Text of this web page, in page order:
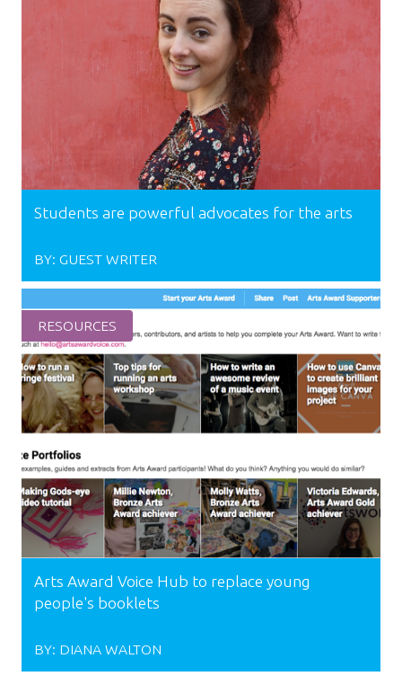
Students are powerful advocates for the arts
BY: GUEST WRITER
RESOURCES
Arts Award Voice Hub to replace young
people's booklets
BY: DIANA WALTON